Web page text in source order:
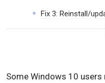
Fix 3: Reinstall/
Fix 4: Create the
Fix 5: Run a
Some Windows 10